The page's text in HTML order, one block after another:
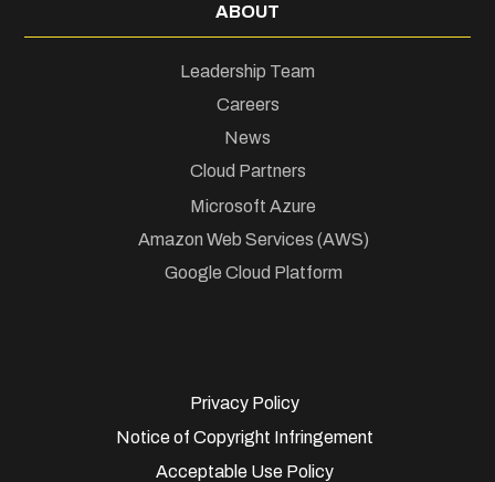
ABOUT
Leadership Team
Careers
News
Cloud Partners
Microsoft Azure
Amazon Web Services (AWS)
Google Cloud Platform
Privacy Policy
Notice of Copyright Infringement
Acceptable Use Policy